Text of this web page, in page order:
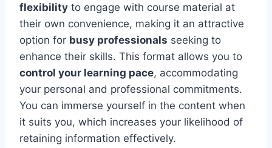
flexibility to engage with course material at
their own convenience, making it an attractive
option for busy professionals seeking to
enhance their skills. This format allows you to
control your learning pace, accommodating
your personal and professional commitments.
You can immerse yourself in the content when
it suits you, which increases your likelihood of
retaining information effectively.